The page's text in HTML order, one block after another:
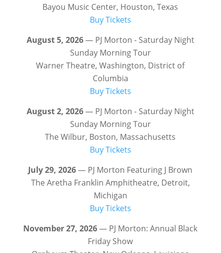
Bayou Music Center, Houston, Texas
Buy Tickets
August 5, 2026— PJ Morton - Saturday Night
Sunday Morning Tour
Warner Theatre, Washington, District of
Columbia
Buy Tickets
August 2, 2026— PJ Morton - Saturday Night
Sunday Morning Tour
The Wilbur, Boston, Massachusetts
Buy Tickets
July 29, 2026— PJ Morton Featuring J Brown
The Aretha Franklin Amphitheatre, Detroit,
Michigan
Buy Tickets
November 27, 2026— PJ Morton: Annual Black
Friday Show